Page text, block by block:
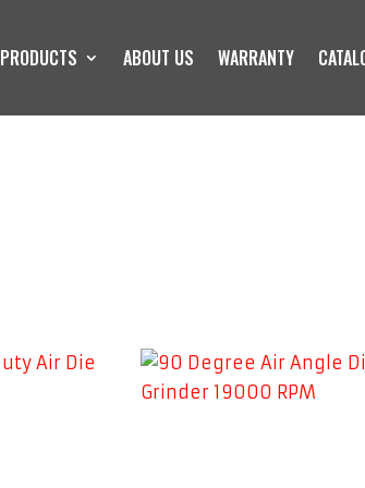
PRODUCTS ABOUT US WARRANTY